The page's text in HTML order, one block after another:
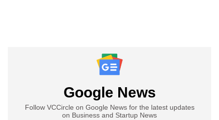
Google News
Follow VCCircle on Google News for the latest updates
on Business and Startup News